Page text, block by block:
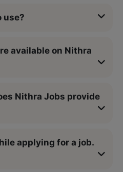
use?
available on Nithra
Nithra Jobs provide
applying for a job.